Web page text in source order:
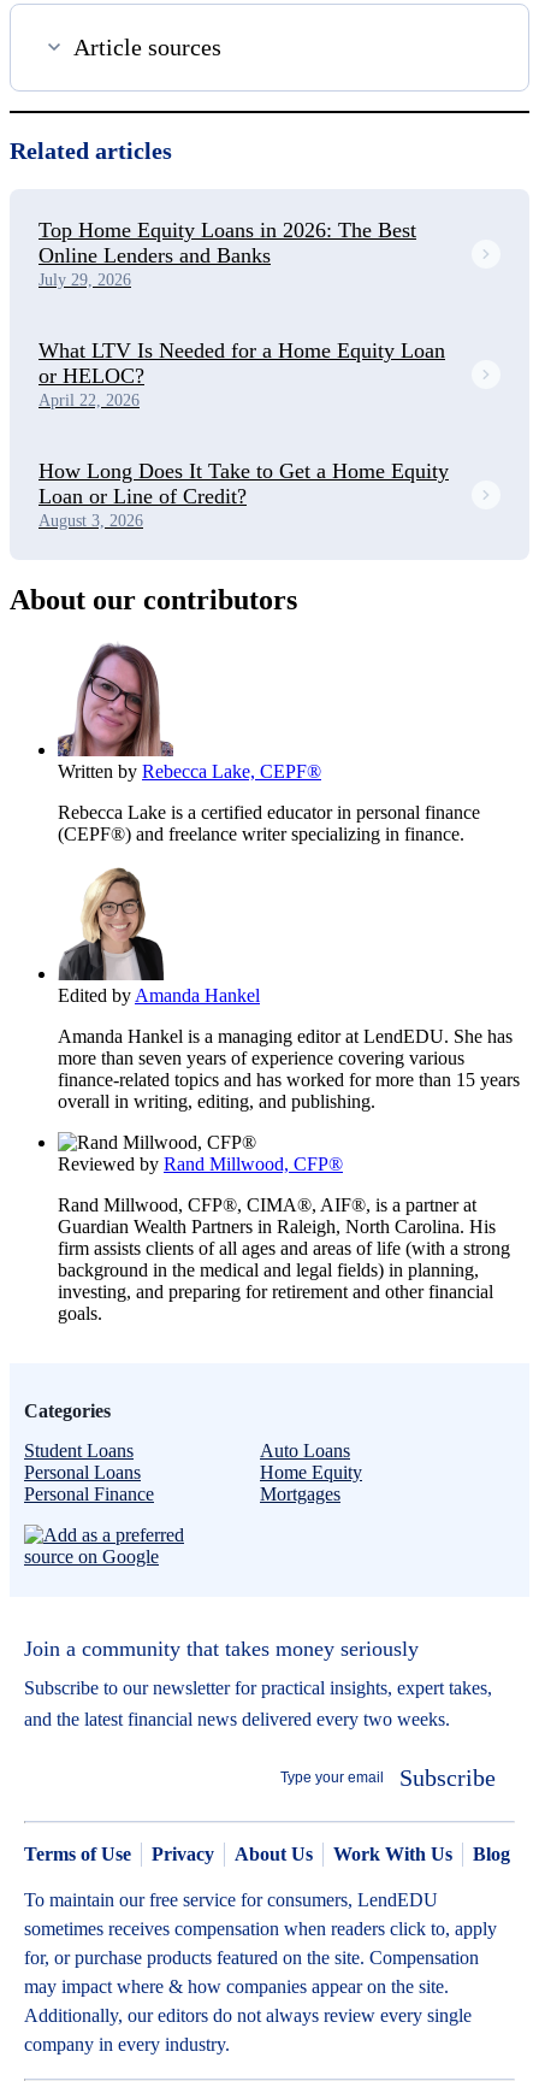
Article sources
Related articles
Top Home Equity Loans in 2026: The Best
Online Lenders and Banks
July 29, 2026
What LTV Is Needed for a Home Equity Loan
or HELOC?
April 22, 2026
How Long Does It Take to Get a Home Equity
Loan or Line of Credit?
August 3, 2026
About our contributors
Written by Rebecca Lake, CEPF®
Rebecca Lake is a certified educator in personal finance
(CEPF®) and freelance writer specializing in finance.
Edited by Amanda Hankel
Amanda Hankel is a managing editor at LendEDU. She has
more than seven years of experience covering various
finance-related topics and has worked for more than 15 years
overall in writing, editing, and publishing.
Reviewed by Rand Millwood, CFP®
Rand Millwood, CFP®, CIMA®, AIF®, is a partner at
Guardian Wealth Partners in Raleigh, North Carolina. His
firm assists clients of all ages and areas of life (with a strong
background in the medical and legal fields) in planning,
investing, and preparing for retirement and other financial
goals.
Categories
Student Loans
Auto Loans
Personal Loans
Home Equity
Personal Finance
Mortgages
Join a community that takes money seriously
Subscribe to our newsletter for practical insights, expert takes,
and the latest financial news delivered every two weeks.
Subscribe
Terms of Use Privacy About Us Work With Us Blog
To maintain our free service for consumers, LendEDU
sometimes receives compensation when readers click to, apply
for, or purchase products featured on the site. Compensation
may impact where & how companies appear on the site.
Additionally, our editors do not always review every single
company in every industry.